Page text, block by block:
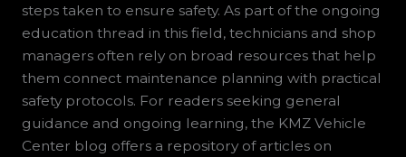
steps taken to ensure safety. As part of the ongoing
education thread in this field, technicians and shop
managers often rely on broad resources that help
them connect maintenance planning with practical
safety protocols. For readers seeking general
guidance and ongoing learning, the KMZ Vehicle
Center blog offers a repository of articles on